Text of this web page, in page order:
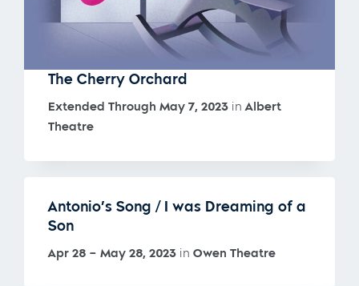
The Cherry Orchard
Extended Through May 7, 2023 inAlbert
Theatre
Antonio’s Song / I was Dreaming of a
Son
Apr 28 – May 28, 2023 in Owen Theatre